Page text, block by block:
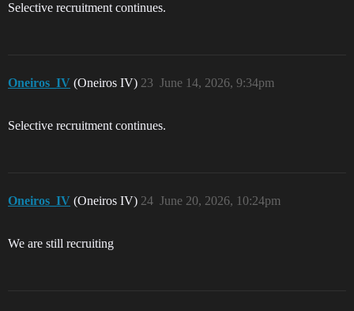
Selective recruitment continues.
Oneiros_IV (Oneiros IV) June 14, 2026, 9:34pm
23
Selective recruitment continues.
Oneiros_IV (Oneiros IV) June 20, 2026, 10:24pm
24
We are still recruiting